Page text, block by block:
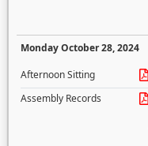
Monday October 28, 2024
Afternoon Sitting
Assembly Records